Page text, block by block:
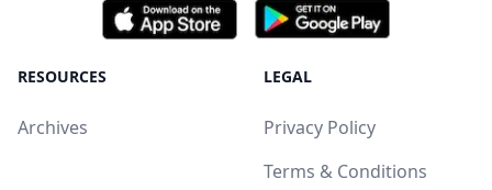
RESOURCES
Archives
LEGAL
Privacy Policy
Terms & Conditions